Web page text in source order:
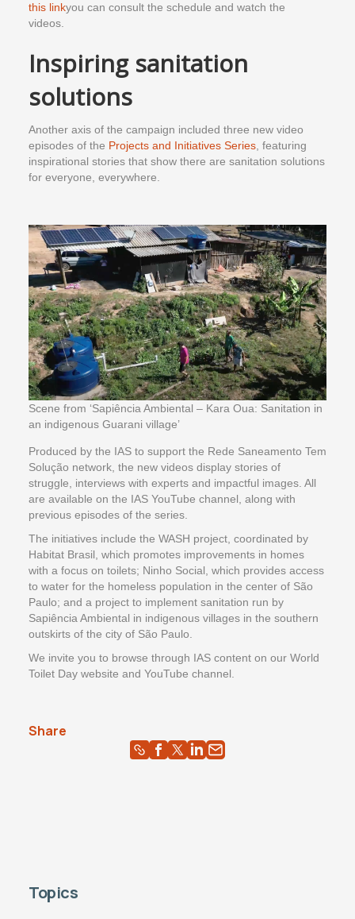
this linkyou can consult the schedule and watch the
videos.
Inspiring sanitation
solutions
Another axis of the campaign included three new video
episodes of the Projects and Initiatives Series , featuring
inspirational stories that show there are sanitation solutions
for everyone, everywhere.
Scene from ‘Sapiência Ambiental – Kara Oua: Sanitation in
an indigenous Guarani village’
Produced by the IAS to support the Rede Saneamento Tem
Solução network, the new videos display stories of
struggle, interviews with experts and impactful images. All
are available on the IAS YouTube channel, along with
previous episodes of the series.
The initiatives include the WASH project, coordinated by
Habitat Brasil, which promotes improvements in homes
with a focus on toilets; Ninho Social, which provides access
to water for the homeless population in the center of São
Paulo; and a project to implement sanitation run by
Sapiência Ambiental in indigenous villages in the southern
outskirts of the city of São Paulo.
We invite you to browse through IAS content on our World
Toilet Day website and YouTube channel.
Share
Topics